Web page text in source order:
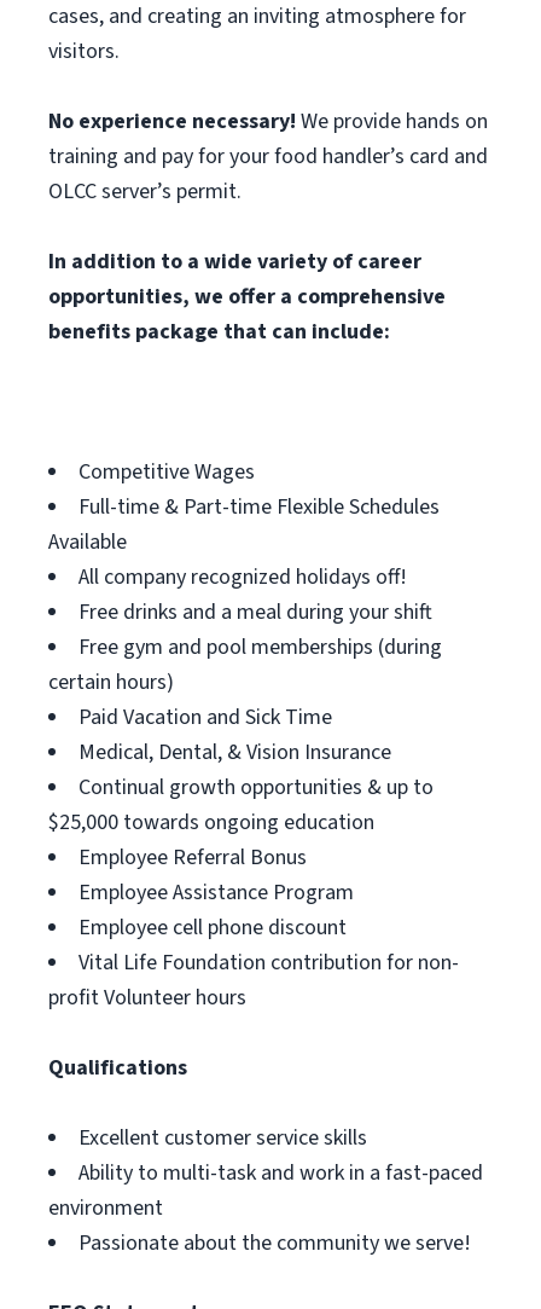
cases, and creating an inviting atmosphere for
visitors.
No experience necessary! We provide hands on
training and pay for your food handler’s card and
OLCC server’s permit.
In addition to a wide variety of career
opportunities, we offer a comprehensive
benefits package that can include:
Competitive Wages
Full-time & Part-time Flexible Schedules
Available
All company recognized holidays off!
Free drinks and a meal during your shift
Free gym and pool memberships (during
certain hours)
Paid Vacation and Sick Time
Medical, Dental, & Vision Insurance
Continual growth opportunities & up to
$25,000 towards ongoing education
Employee Referral Bonus
Employee Assistance Program
Employee cell phone discount
Vital Life Foundation contribution for non-
profit Volunteer hours
Qualifications
Excellent customer service skills
Ability to multi-task and work in a fast-paced
environment
Passionate about the community we serve!